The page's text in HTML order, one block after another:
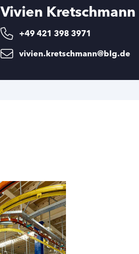
Vivien Kretschmann
+49 421 398 3971
vivien.kretschmann@blg.de